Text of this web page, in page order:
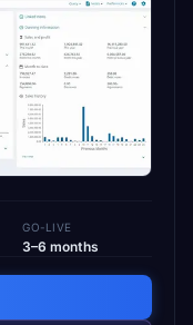
GO-LIVE
3–6 months